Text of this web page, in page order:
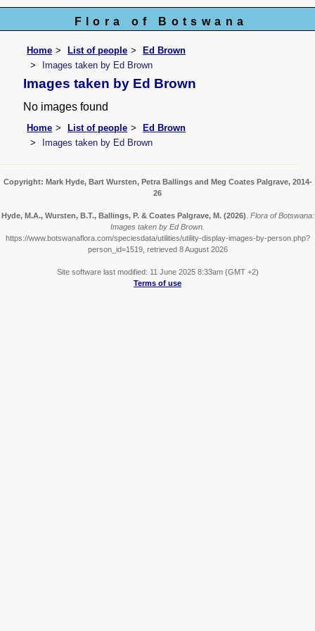
Flora of Botswana
Home List of people
Ed Brown
Images taken by Ed Brown
Images taken by Ed Brown
No images found
Home List of people
Ed Brown
Images taken by Ed Brown
Copyright: Mark Hyde, Bart Wursten, Petra Ballings and Meg Coates Palgrave, 2014-
26
Hyde, M.A., Wursten, B.T., Ballings, P. & Coates Palgrave, M. (2026) Flora of Botswana:
Images taken by Ed Brown.
https://www.botswanaflora.com/speciesdata/utilities/utility-display-images-by-person.php?
person_id=1519, retrieved 8 August 2026
Site software last modified: 11 June 2025 8:33am (GMT +2)
Terms of use